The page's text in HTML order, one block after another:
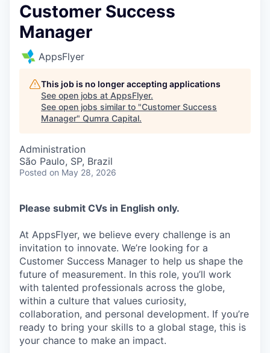
Customer Success
Manager
AppsFlyer
This job is no longer accepting applications
See open jobs at AppsFlyer.
See open jobs similar to "Customer Success
Manager" Qumra Capital.
Administration
São Paulo, SP, Brazil
Posted on May 28, 2026
Please submit CVs in English only.
At AppsFlyer, we believe every challenge is an
invitation to innovate. We’re looking for a
Customer Success Manager to help us shape the
future of measurement. In this role, you’ll work
with talented professionals across the globe,
within a culture that values curiosity,
collaboration, and personal development. If you’re
ready to bring your skills to a global stage, this is
your chance to make an impact.